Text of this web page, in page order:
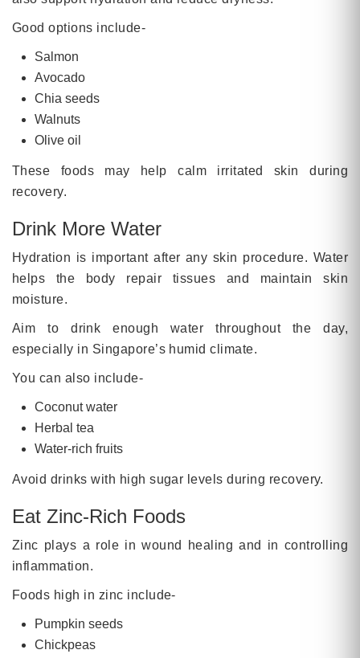
Good options include-
Salmon
Avocado
Chia seeds
Walnuts
Olive oil
These foods may help calm irritated skin during
recovery.
Drink More Water
Hydration is important after any skin procedure. Water
helps the body repair tissues and maintain skin
moisture.
Aim to drink enough water throughout the day,
especially in Singapore’s humid climate.
You can also include-
Coconut water
Herbal tea
Water-rich fruits
Avoid drinks with high sugar levels during recovery.
Eat Zinc-Rich Foods
Zinc plays a role in wound healing and in controlling
inflammation.
Foods high in zinc include-
Pumpkin seeds
Chickpeas